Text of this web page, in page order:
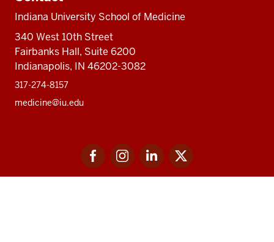
Indiana University School of Medicine
340 West 10th Street
Fairbanks Hall, Suite 6200
Indianapolis, IN 46202-3082
317-274-8157
medicine@iu.edu
FacebookInstagramLinkedIn